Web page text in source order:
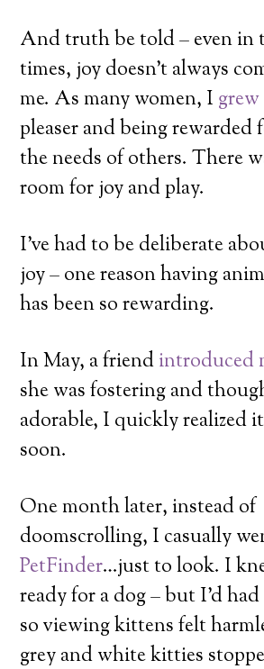
And truth be told – even in
times, joy doesn’t always
me. As many women, I
pleaser and being rewarded
the needs of others. There
room for joy and play.
I’ve had to be deliberate
joy – one reason having
has been so rewarding.
In May, a friendintroduced
she was fostering and
adorable, I quickly realized
soon.
One month later, instead of
doomscrolling, I casually
PetFinder…just to look. I
ready for a dog – but I’d
so viewing kittens felt
grey and white kitties